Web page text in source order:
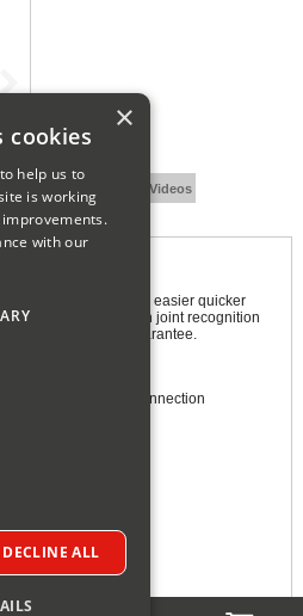
FAQs Documents Videos
10mm
that make fitting easier quicker
is the only system with joint recognition
with a 50-year guarantee.
pipe for a secure connection
joints
guaranteed
system
×
cookies
help us to
is working
with our
DECLINE ALL